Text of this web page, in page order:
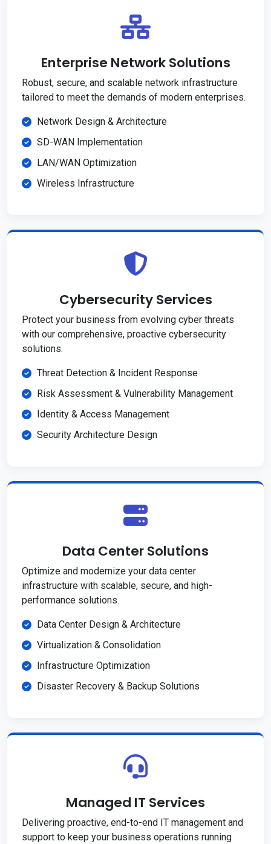
Enterprise Network Solutions
Robust, secure, and scalable network infrastructure
tailored to meet the demands of modern enterprises.
Network Design & Architecture
SD-WAN Implementation
LAN/WAN Optimization
Wireless Infrastructure
Cybersecurity Services
Protect your business from evolving cyber threats
with our comprehensive, proactive cybersecurity
solutions.
Threat Detection & Incident Response
Risk Assessment & Vulnerability Management
Identity & Access Management
Security Architecture Design
Data Center Solutions
Optimize and modernize your data center
infrastructure with scalable, secure, and high-
performance solutions.
Data Center Design & Architecture
Virtualization & Consolidation
Infrastructure Optimization
Disaster Recovery & Backup Solutions
Managed IT Services
Delivering proactive, end-to-end IT management and
support to keep your business operations running